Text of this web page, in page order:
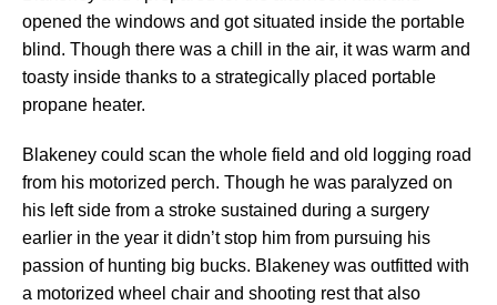
opened the windows and got situated inside the portable
blind. Though there was a chill in the air, it was warm and
toasty inside thanks to a strategically placed portable
propane heater.
Blakeney could scan the whole field and old logging road
from his motorized perch. Though he was paralyzed on
his left side from a stroke sustained during a surgery
earlier in the year it didn’t stop him from pursuing his
passion of hunting big bucks. Blakeney was outfitted with
a motorized wheel chair and shooting rest that also